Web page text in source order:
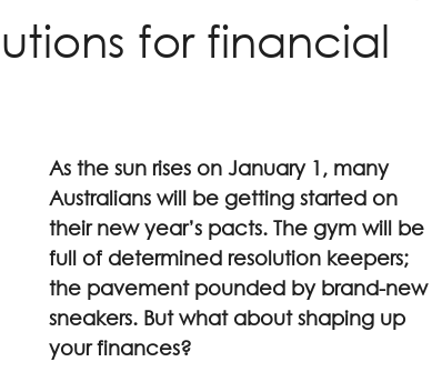
for financial
As the sun rises on January 1, many
Australians will be getting started on
their new year’s pacts. The gym will be
full of determined resolution keepers;
the pavement pounded by brand-new
sneakers. But what about shaping up
your finances?